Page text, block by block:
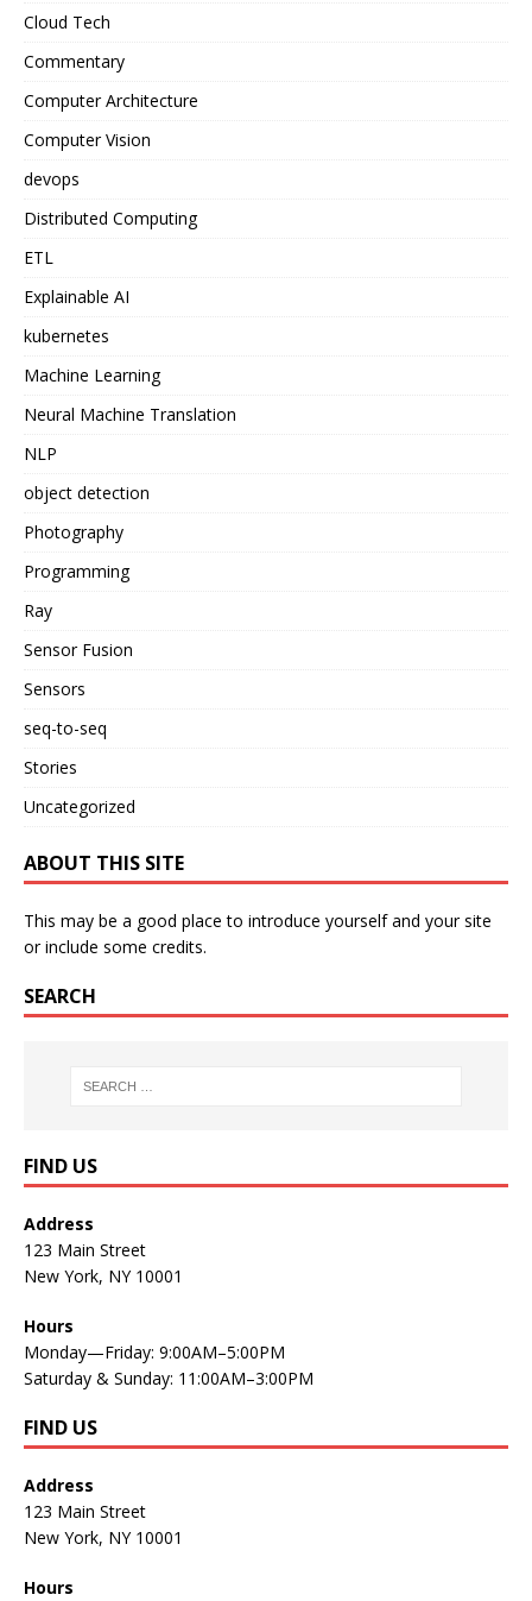
Cloud Tech
Commentary
Computer Architecture
Computer Vision
devops
Distributed Computing
ETL
Explainable AI
kubernetes
Machine Learning
Neural Machine Translation
NLP
object detection
Photography
Programming
Ray
Sensor Fusion
Sensors
seq-to-seq
Stories
Uncategorized
ABOUT THIS SITE
This may be a good place to introduce yourself and your site
or include some credits.
SEARCH
FIND US
Address
123 Main Street
New York, NY 10001
Hours
Monday—Friday: 9:00AM–5:00PM
Saturday & Sunday: 11:00AM–3:00PM
FIND US
Address
123 Main Street
New York, NY 10001
Hours